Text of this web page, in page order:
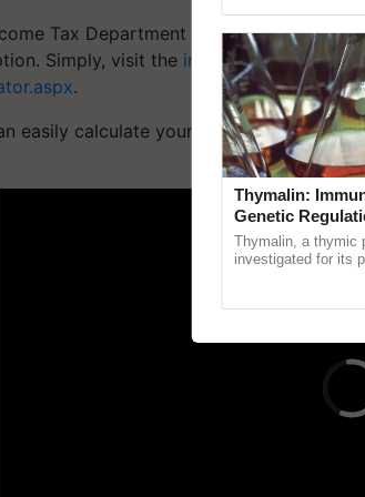
Tax Department of India has
Simply, visit the
.
easily calculate your HRA exemption.
Thymalin:
Genetic
Thymalin, a thymic
investigated for its